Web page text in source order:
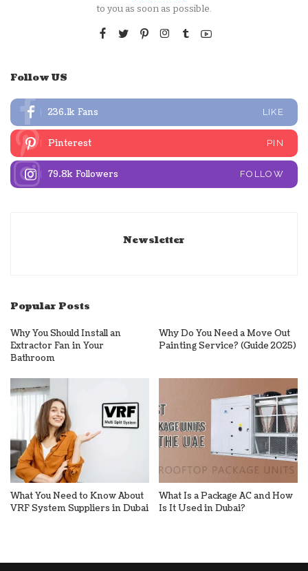
to you as soon as possible.
Follow US
236.1k Fans LIKE
Pinterest PIN
79.8k Followers FOLLOW
Newsletter
Popular Posts
Why You Should Install an
Extractor Fan in Your
Bathroom
Why Do You Need a Move Out
Painting Service? (Guide 2025)
What You Need to Know About
VRF System Suppliers in Dubai
What Is a Package AC and How
Is It Used in Dubai?